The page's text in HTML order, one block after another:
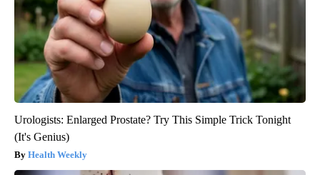
Urologists: Enlarged Prostate? Try This Simple Trick Tonight
(It's Genius)
Health Weekly